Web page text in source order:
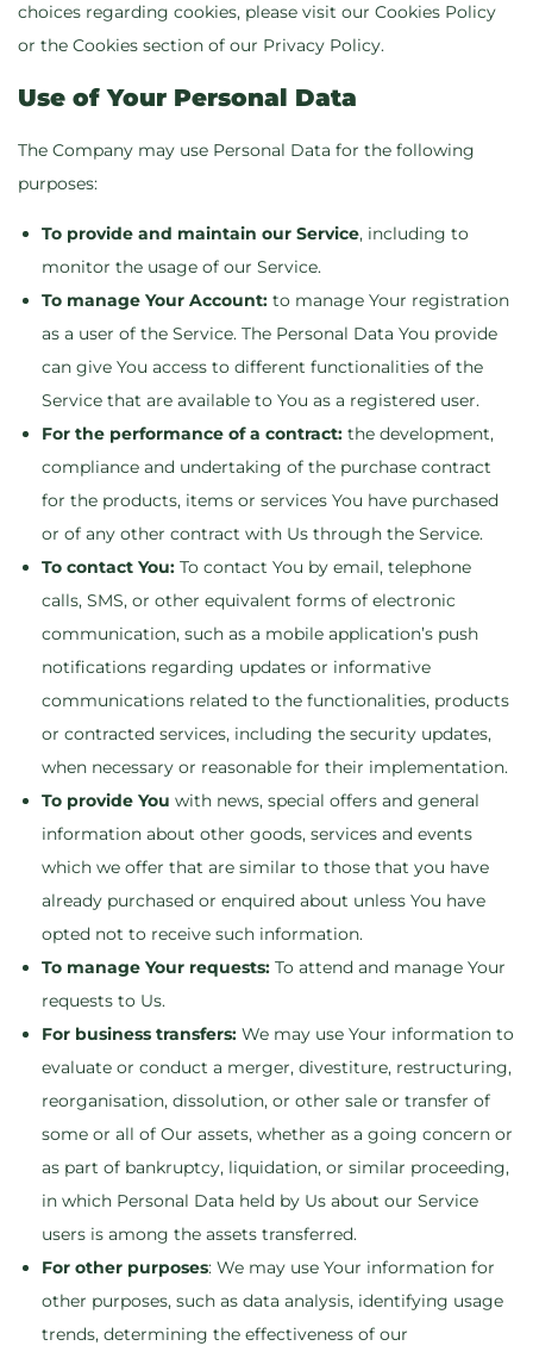
choices regarding cookies, please visit our Cookies Policy
or the Cookies section of our Privacy Policy.
Use of Your Personal Data
The Company may use Personal Data for the following
purposes:
To provide and maintain our Service, including to
monitor the usage of our Service.
To manage Your Account: to manage Your registration
as a user of the Service. The Personal Data You provide
can give You access to different functionalities of the
Service that are available to You as a registered user.
For the performance of a contract: the development,
compliance and undertaking of the purchase contract
for the products, items or services You have purchased
or of any other contract with Us through the Service.
To contact You: To contact You by email, telephone
calls, SMS, or other equivalent forms of electronic
communication, such as a mobile application’s push
notifications regarding updates or informative
communications related to the functionalities, products
or contracted services, including the security updates,
when necessary or reasonable for their implementation.
To provide You with news, special offers and general
information about other goods, services and events
which we offer that are similar to those that you have
already purchased or enquired about unless You have
opted not to receive such information.
To manage Your requests: To attend and manage Your
requests to Us.
For business transfers: We may use Your information to
evaluate or conduct a merger, divestiture, restructuring,
reorganisation, dissolution, or other sale or transfer of
some or all of Our assets, whether as a going concern or
as part of bankruptcy, liquidation, or similar proceeding,
in which Personal Data held by Us about our Service
users is among the assets transferred.
For other purposes: We may use Your information for
other purposes, such as data analysis, identifying usage
trends, determining the effectiveness of our